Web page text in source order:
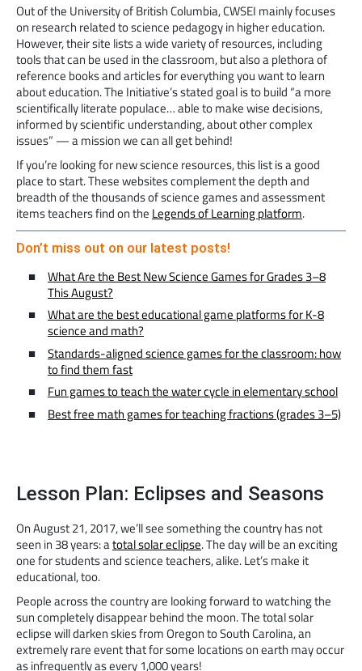
Out of the University of British Columbia, CWSEI mainly focuses
on research related to science pedagogy in higher education.
However, their site lists a wide variety of resources, including
tools that can be used in the classroom, but also a plethora of
reference books and articles for everything you want to learn
about education. The Initiative’s stated goal is to build “a more
scientifically literate populace… able to make wise decisions,
informed by scientific understanding, about other complex
issues” — a mission we can all get behind!
If you’re looking for new science resources, this list is a good
place to start. These websites complement the depth and
breadth of the thousands of science games and assessment
items teachers find on the Legends of Learning platform.
Don’t miss out on our latest posts!
What Are the Best New Science Games for Grades 3–8
This August?
What are the best educational game platforms for K-8
science and math?
Standards-aligned science games for the classroom: how
to find them fast
Fun games to teach the water cycle in elementary school
Best free math games for teaching fractions (grades 3–5)
Lesson Plan: Eclipses and Seasons
On August 21, 2017, we’ll see something the country has not
seen in 38 years: atotal solar eclipse. The day will be an exciting
one for students and science teachers, alike. Let’s make it
educational, too.
People across the country are looking forward to watching the
sun completely disappear behind the moon. The total solar
eclipse will darken skies from Oregon to South Carolina, an
extremely rare event that for some locations on earth may occur
as infrequently as every 1,000 years!